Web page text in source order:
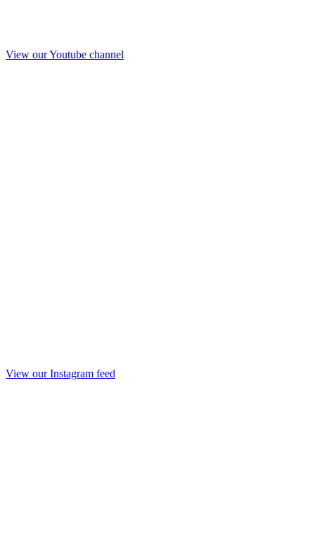
View our Youtube channel
View our Instagram feed